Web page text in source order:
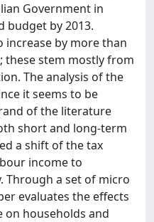
Government in
budget by 2013.
increase by more than
these stem mostly from
The analysis of the
it seems to be
of the literature
short and long-term
a shift of the tax
income to
Through a set of micro
evaluates the effects
on households and